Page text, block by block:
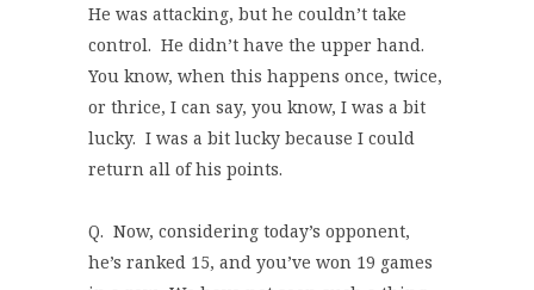
He was attacking, but he couldn’t take
control. He didn’t have the upper hand.
You know, when this happens once, twice,
or thrice, I can say, you know, I was a bit
lucky. I was a bit lucky because I could
return all of his points.
Q. Now, considering today’s opponent,
he’s ranked 15, and you’ve won 19 games